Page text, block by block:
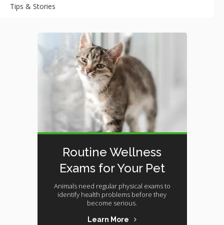
Tips & Stories
Routine Wellness
Exams for Your Pet
Animals need regular physical exams to
identify health problems before they
become serious.
Learn More